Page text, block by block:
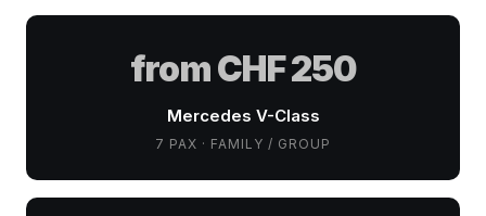
from CHF 250
Mercedes V-Class
7 PAX · FAMILY / GROUP